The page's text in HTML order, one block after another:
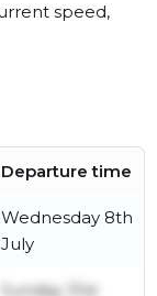
speed,
Departure time
Wednesday 8th
July
Sunday 31st